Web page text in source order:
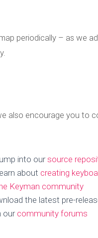
periodically – as we
also encourage you to
into oursource
about creating
Keyman community
the latest pre-
our community forums